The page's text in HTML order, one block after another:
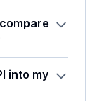
into my